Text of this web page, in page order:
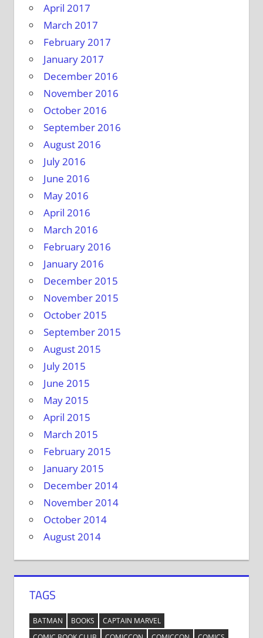
April 2017
March 2017
February 2017
January 2017
December 2016
November 2016
October 2016
September 2016
August 2016
July 2016
June 2016
May 2016
April 2016
March 2016
February 2016
January 2016
December 2015
November 2015
October 2015
September 2015
August 2015
July 2015
June 2015
May 2015
April 2015
March 2015
February 2015
January 2015
December 2014
November 2014
October 2014
August 2014
TAGS
BATMAN BOOKS
CAPTAIN MARVEL